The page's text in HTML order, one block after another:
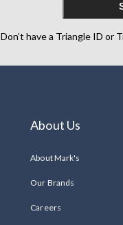
Don’t have a Triangle ID or
About Us
About Mark's
Our Brands
Careers